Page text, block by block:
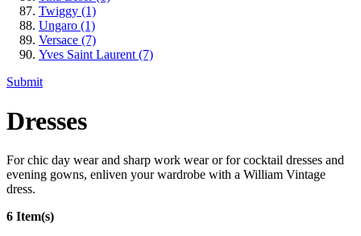
Twiggy (1)
Ungaro (1)
Versace (7)
Yves Saint Laurent (7)
Submit
Dresses
For chic day wear and sharp work wear or for cocktail dresses and
evening gowns, enliven your wardrobe with a William Vintage
dress.
6 Item(s)